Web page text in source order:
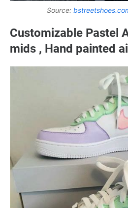
Source:
Customizable Pastel
mids , Hand painted